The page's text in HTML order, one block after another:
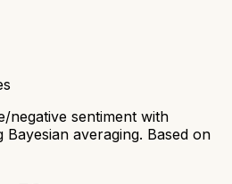
negative sentiment with
averaging. Based on